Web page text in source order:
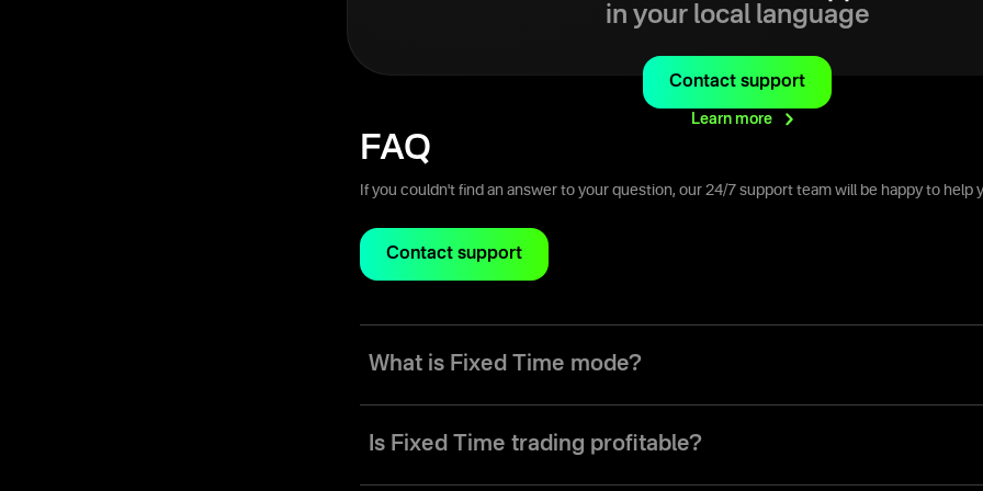
in your local language
Contact support
Learn more
FAQ
If you couldn't find an answer to your question, our 24/7 support team will be happy to help
Contact support
What is Fixed Time mode?
range anywhere from five seconds up to a month.
Is Fixed Time trading profitable?